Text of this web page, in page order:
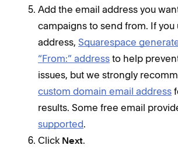
Add the email address you
campaigns to send from. If you
address, Squarespace
“From:” address to help
issues, but we strongly
custom domain email address
results. Some free email
supported.
Click Next.